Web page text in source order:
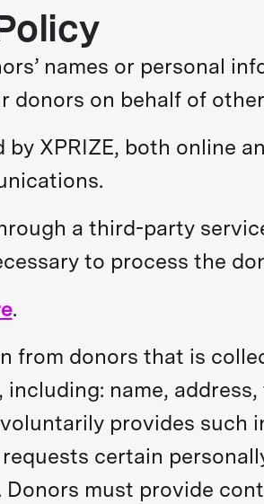
names or personal
donors on behalf of
XPRIZE, both online
a third-party
to process the
.
from donors that is
name, address,
provides such
certain
Donors must provide